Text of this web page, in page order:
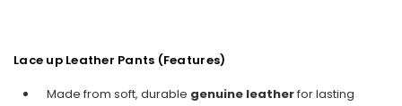
Lace up Leather Pants (Features)
Made from soft, durable genuine leatherfor lasting